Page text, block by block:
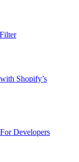
Shopify’s
Developers